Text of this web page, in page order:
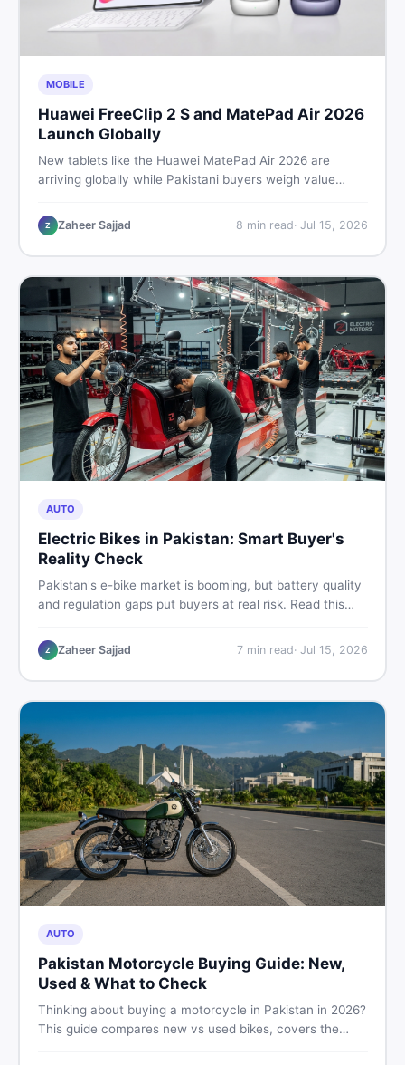
MOBILE
Huawei FreeClip 2 S and MatePad Air 2026
Launch Globally
New tablets like the Huawei MatePad Air 2026 are
arriving globally while Pakistani buyers weigh value
choosing the right tablet and accessories without
wasting money.
Z Zaheer Sajjad 8 min read· Jul 15, 2026
AUTO
Electric Bikes in Pakistan: Smart Buyer's
Reality Check
Pakistan's e-bike market is booming, but battery quality
and regulation gaps put buyers at real risk. Read this
motorcycle in 2026.
Z Zaheer Sajjad 7min read· Jul 15, 2026
AUTO
Pakistan Motorcycle Buying Guide: New,
Used & What to Check
Thinking about buying a motorcycle in Pakistan in 2026?
This guide compares new vs used bikes, covers the